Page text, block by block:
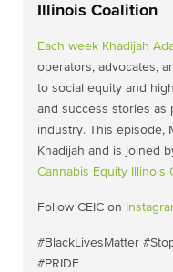
Illinois Coalition
Each week Khadijah
operators, advocates,
to social equity and
and success stories as
industry. This episode,
Khadijah and is joined
Cannabis Equity Illinois
Follow CEIC on
#BlackLivesMatter
#PRIDE